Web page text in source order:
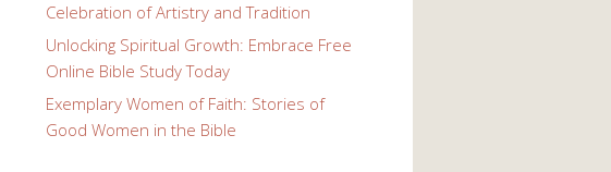
Celebration of Artistry and Tradition
Unlocking Spiritual Growth: Embrace Free
Online Bible Study Today
Exemplary Women of Faith: Stories of
Good Women in the Bible